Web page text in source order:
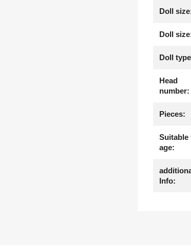
Doll
Doll
Doll
Head
number:
Pieces:
Suitable
age:
Info: